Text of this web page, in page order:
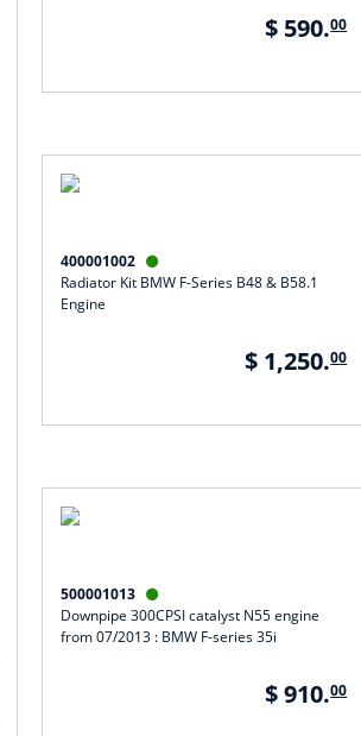
$ 590.00
400001002 
Radiator Kit BMW F-Series B48 & B58.1
Engine
$ 1,250.00
500001013 
Downpipe 300CPSI catalyst N55 engine
from 07/2013 : BMW F-series 35i
$ 910.00